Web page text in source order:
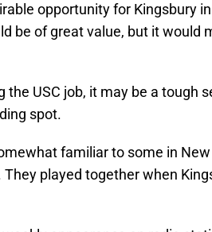
opportunity for Kingsbury
be of great value, but it would
USC job, it may be a tough
spot.
familiar to some in New
played together when